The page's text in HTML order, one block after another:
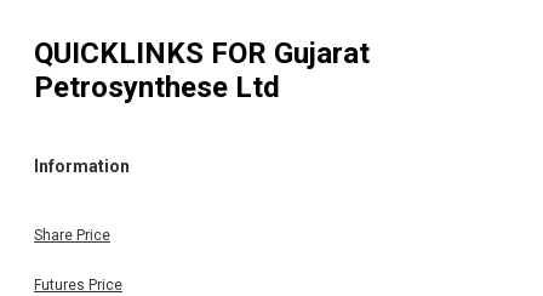
QUICKLINKS FOR Gujarat
Petrosynthese Ltd
Information
Share Price
Futures Price